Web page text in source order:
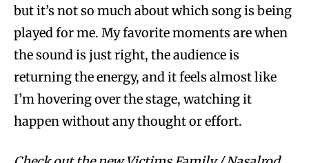
but it’s not so much about which song is being
played for me. My favorite moments are when
the sound is just right, the audience is
returning the energy, and it feels almost like
I’m hovering over the stage, watching it
happen without any thought or effort.